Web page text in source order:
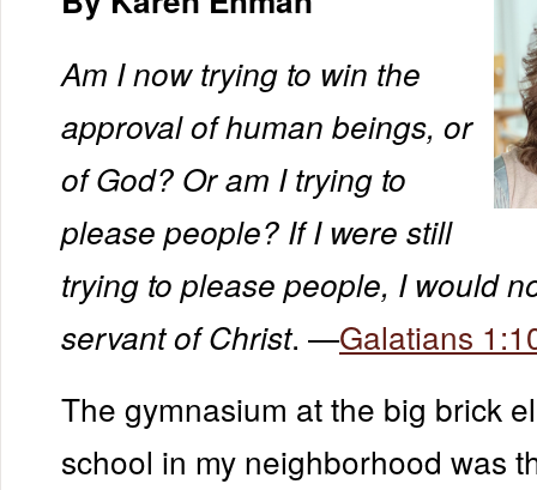
Am I now trying to win the
approval of human beings, or
of God? Or am I trying to
please people? If I were still
trying to please people, I would
servant of Christ. —Galatians
The gymnasium at the big brick
school in my neighborhood was